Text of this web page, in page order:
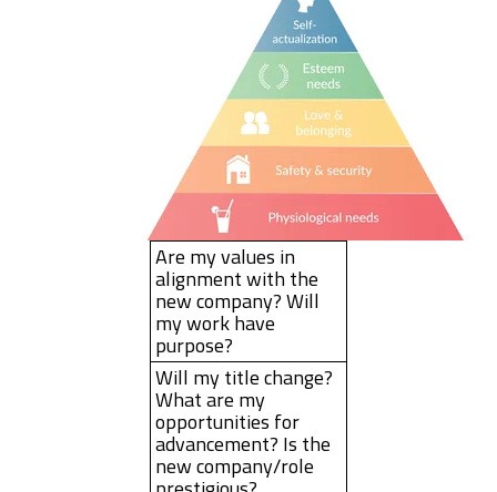
Are my values in
alignment with the
new company? Will
my work have
purpose?
Will my title change?
What are my
opportunities for
advancement? Is the
new company/role